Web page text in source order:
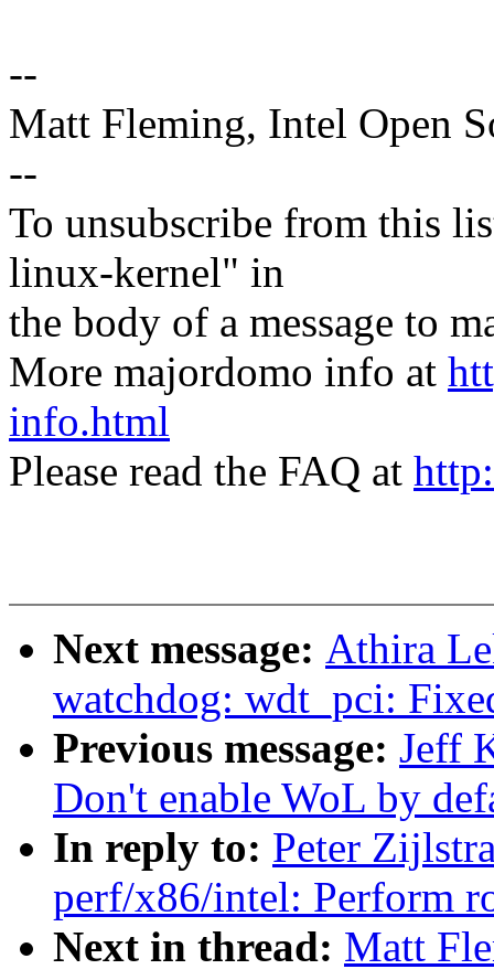
--
Matt Fleming, Intel Open
--
To unsubscribe from this
linux-kernel" in
the body of a message to
More majordomo info at
info.html
Please read the FAQ at
Next message: Athira
watchdog: wdt_pci:
Previous message: Jeff
Don't enable WoL by
In reply to: Peter
perf/x86/intel: Perform
Next in thread: Matt